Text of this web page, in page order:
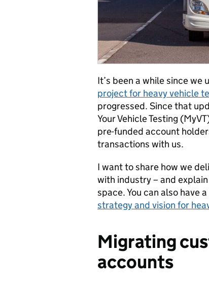
It’s been a while since we
project for heavy vehicle
progressed. Since that
Your Vehicle Testing
pre-funded account
transactions with us.
I want to share how we
with industry – and
space. You can also have
strategy and vision for
Migrating
accounts